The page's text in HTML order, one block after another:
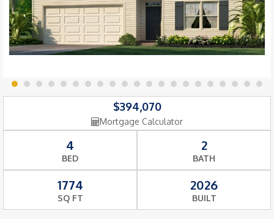
$394,070
Mortgage Calculator
4
BED
2
BATH
1774
SQ FT
2026
BUILT